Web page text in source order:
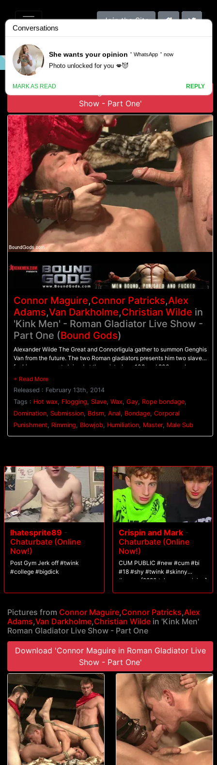
Join the Site
VIDEO GALLERY
Show - Part One'
Connor Maguire,Connor Patricks,Alex
Adams,Van Darkholme,Christian Wilde in
'Kink Men' - Roman Gladiator Live Show -
Part One (Bound Gods)
Alexander Wilde The Great and Connorligula gather to summon Genghis
Van from the future. The two Roman gladiators presents him two slaves
for his amusement. Joined at the wrist, slave 100 and 200 crawl on
their hands and knees and present their holes before they're ordered to
cocks hard, 100 and 200 wrestle for everyone's entertainment. When it
comes to judgement time, it's bad news for both slaves. They're ordered
to swallow their master's cocks while receiving a flogging from behind.
Tied down on the wheel, 200 endures hot wax poured all over his body
as 100 struggles to balance on the impaler. Alexander Wilde The Great
and Connorligula ram their cocks up 200's ass before they're taken to
Released : February 13th, 2014
Tags : Hot wax, Flogging, Slave, Wax, Gay, Rope bondage,
Domination, Submission, Bdsm, Anal, Bondage, Corporal
Punishment, Rimming, Blowjob, Humiliation, Master, Male Sub
Ihatesprite89 -
Chaturbate (Online
Now!)
Post Gym Jerk off #twink
#college #bigdick
Crispin and Mark -
Chaturbate (Online
Now!)
CUM PUBLIC #new #cum #bi
#18 #shy #twink #skinny
#young [2820 tokens remaining]
Pictures from Connor Maguire,Connor Patricks,Alex
Adams,Van Darkholme,Christian Wilde in 'Kink Men'
Roman Gladiator Live Show - Part One
Download 'Connor Maguire in Roman Gladiator Live
Show - Part One'